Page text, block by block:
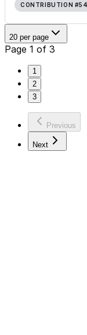
CONTRIBUTION
20 per page
Page 1 of 3
1
2
3
Previous
Next